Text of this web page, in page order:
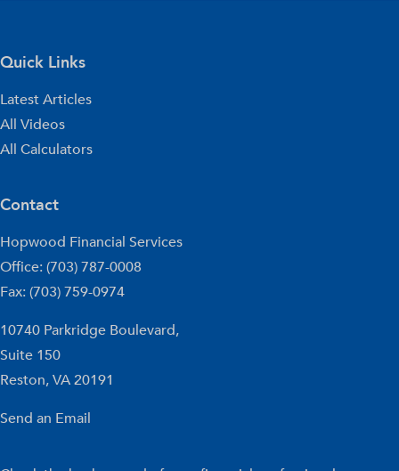
Quick Links
Latest Articles
All Videos
All Calculators
Contact
Hopwood Financial Services
Office: (703) 787-0008
Fax: (703) 759-0974
10740 Parkridge Boulevard,
Suite 150
Reston,VA20191
Send an Email